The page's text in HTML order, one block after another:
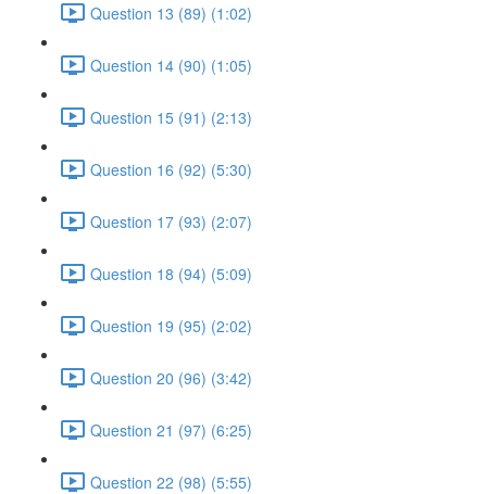
Question 13 (89) (1:02)
Question 14 (90) (1:05)
Question 15 (91) (2:13)
Question 16 (92) (5:30)
Question 17 (93) (2:07)
Question 18 (94) (5:09)
Question 19 (95) (2:02)
Question 20 (96) (3:42)
Question 21 (97) (6:25)
Question 22 (98) (5:55)